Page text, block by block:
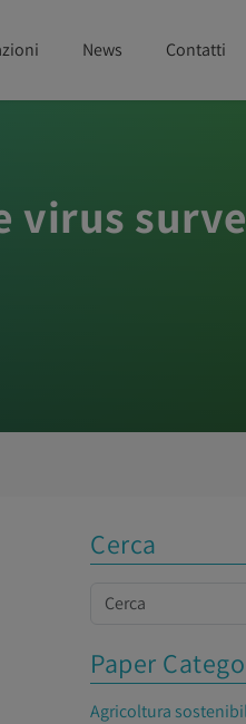
News Contatti
virus
Cerca
Cerca
Paper
Agricoltura